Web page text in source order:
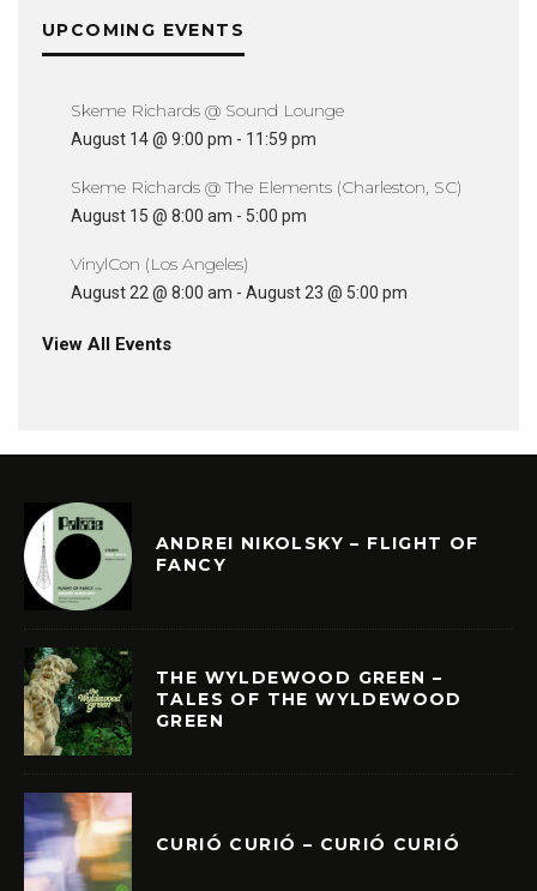
UPCOMING EVENTS
Skeme Richards @ Sound Lounge
August 14 @ 9:00 pm - 11:59 pm
Skeme Richards @ The Elements (Charleston, SC)
August 15 @ 8:00 am - 5:00 pm
VinylCon (Los Angeles)
August 22 @ 8:00 am - August 23 @ 5:00 pm
View All Events
ANDREI NIKOLSKY – FLIGHT OF
FANCY
THE WYLDEWOOD GREEN –
TALES OF THE WYLDEWOOD
GREEN
CURIÓ CURIÓ – CURIÓ CURIÓ